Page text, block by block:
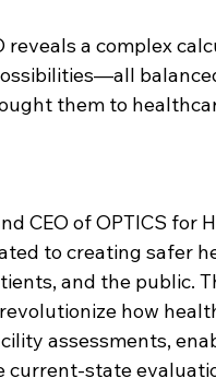
reveals a complex
them to
CEO of OPTICS for
to creating safer
and the public.
how
assessments,
current-state